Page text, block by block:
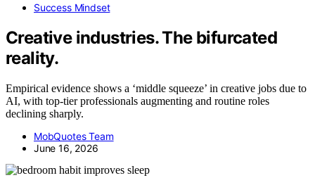
Success Mindset
Creative industries. The bifurcated
reality.
Empirical evidence shows a ‘middle squeeze’ in creative jobs due to
AI, with top-tier professionals augmenting and routine roles
declining sharply.
MobQuotes Team
June 16, 2026